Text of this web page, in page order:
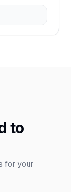
to
for your